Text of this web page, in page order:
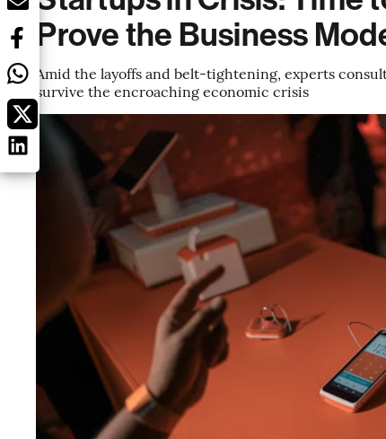
Prove the Business
Amid the layoffs and belt-tightening, experts
survive the encroaching economic crisis